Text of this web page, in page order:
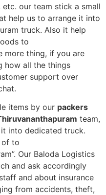
our team stick a small
help us to arrange it into
truck. Also it help
to
more thing, if you are
how all the things
support over
items by our packers
team,
into dedicated truck.
of to
Our Baloda Logistics
and ask accordingly
and about insurance
from accidents, theft,